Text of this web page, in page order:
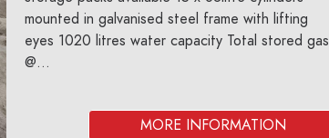
mounted in galvanised steel frame with lifting
eyes 1020 litres water capacity Total stored gas
@...